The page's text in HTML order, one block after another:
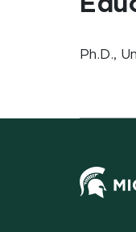
Ph.D.,